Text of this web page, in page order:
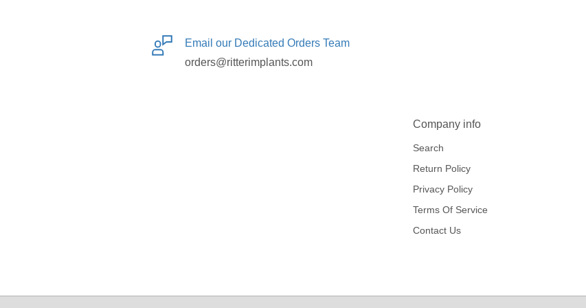
Email our Dedicated Orders Team
orders@ritterimplants.com
Company info
Search
Return Policy
Privacy Policy
Terms Of Service
Contact Us